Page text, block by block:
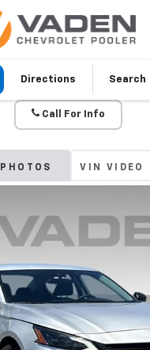
Directions Search
Call For Info
PHOTOS VIN VIDEO